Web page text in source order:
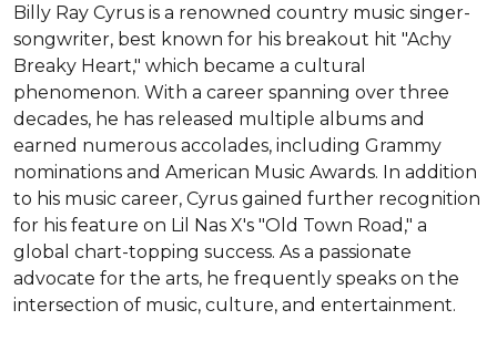
Billy Ray Cyrus is a renowned country music singer-
songwriter, best known for his breakout hit "Achy
Breaky Heart," which became a cultural
phenomenon. With a career spanning over three
decades, he has released multiple albums and
earned numerous accolades, including Grammy
nominations and American Music Awards. In addition
to his music career, Cyrus gained further recognition
for his feature on Lil Nas X's "Old Town Road," a
global chart-topping success. As a passionate
advocate for the arts, he frequently speaks on the
intersection of music, culture, and entertainment.